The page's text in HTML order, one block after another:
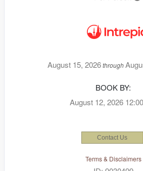
August 15, 2026through
BOOK BY:
August 12, 2026
Contact Us
Terms & Disclaimers